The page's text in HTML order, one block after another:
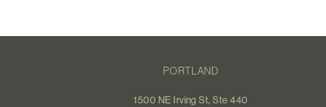
PORTLAND
1500 NE Irving St, Ste 440